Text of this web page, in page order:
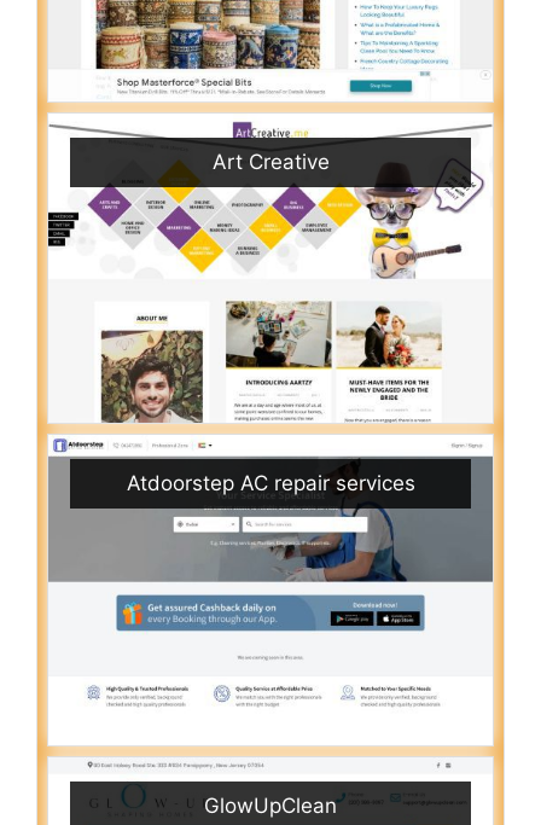
Art Creative
Atdoorstep AC repair services
GlowUpClean